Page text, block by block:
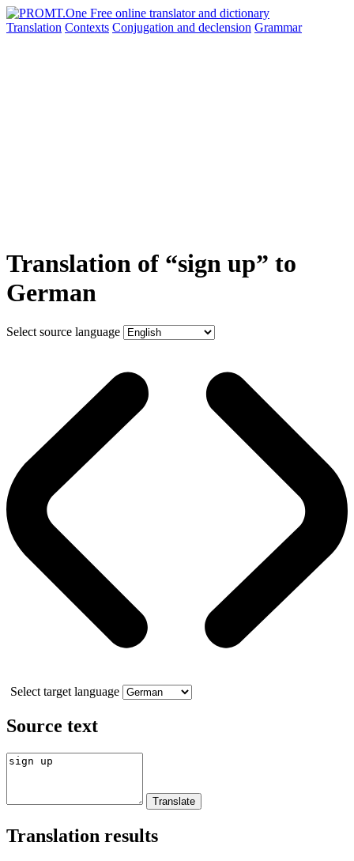
Translation Contexts Conjugation and declension Grammar
Translation of “sign up” to
German
Select source language
Select target language
Source text
Translation results